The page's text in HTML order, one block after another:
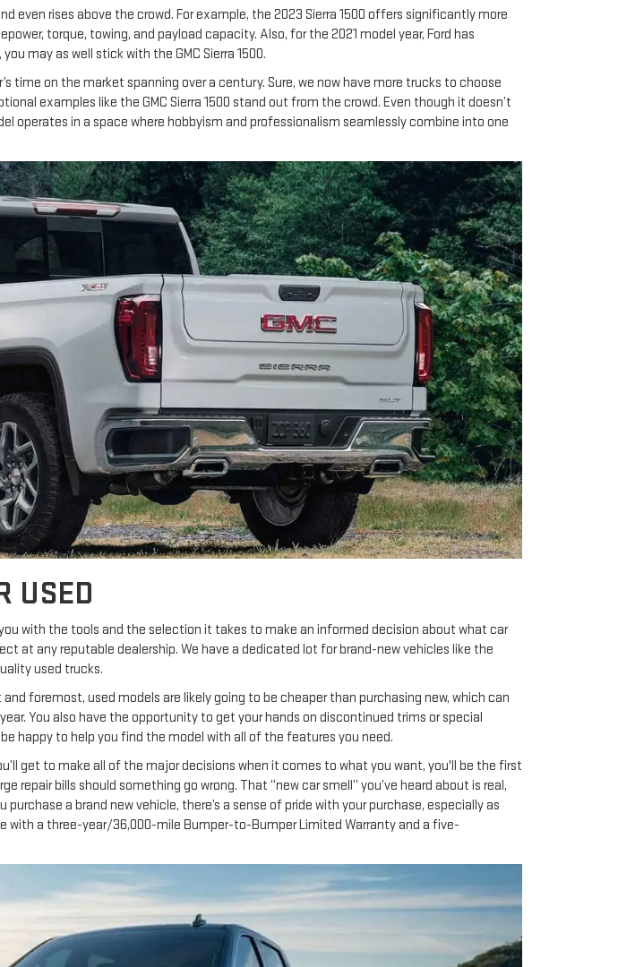
rises above the crowd. For example, the 2023 Sierra 1500 offers significantly more
torque, towing, and payload capacity. Also, for the 2021 model year, Ford has
may as well stick with the GMC Sierra 1500.
on the market spanning over a century. Sure, we now have more trucks to choose
examples like the GMC Sierra 1500 stand out from the crowd. Even though it doesn’t
operates in a space where hobbyism and professionalism seamlessly combine into one
USED
with the tools and the selection it takes to make an informed decision about what car
at any reputable dealership. We have a dedicated lot for brand-new vehicles like the
used trucks.
foremost, used models are likely going to be cheaper than purchasing new, which can
You also have the opportunity to get your hands on discontinued trims or special
happy to help you find the model with all of the features you need.
get to make all of the major decisions when it comes to what you want, you'll be the first
bills should something go wrong. That “new car smell” you’ve heard about is real,
a brand new vehicle, there’s a sense of pride with your purchase, especially as
with a three-year/36,000-mile Bumper-to-Bumper Limited Warranty and a five-